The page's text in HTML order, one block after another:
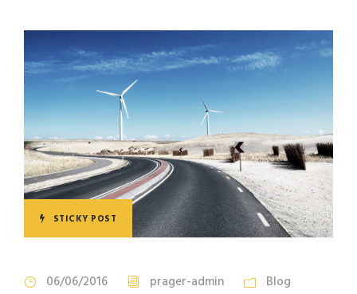
STICKY POST
06/06/2016 prager-admin Blog